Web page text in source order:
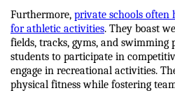
Furthermore, private schools often
for athletic activities. They boast
fields, tracks, gyms, and swimming
students to participate in
engage in recreational activities.
physical fitness while fostering